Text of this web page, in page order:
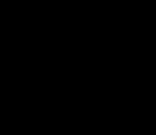
7 AM To 5 PM Pacific